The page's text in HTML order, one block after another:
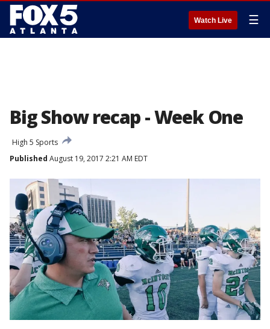
Watch Live ☰
Big Show recap - Week One
High 5 Sports
Published August 19, 2017 2:21 AM EDT